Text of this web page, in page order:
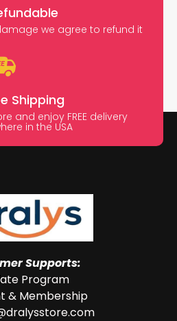
we agree to refund it
Shipping
and enjoy FREE delivery
in the USA
Supports:
Program
& Membership